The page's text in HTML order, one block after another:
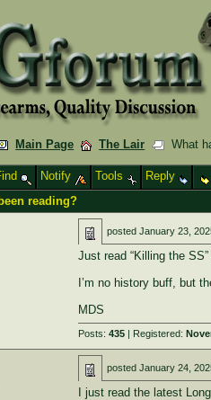
Main Page The Lair
What
Notify Tools
Reply
reading?
posted January 23,
Just read “Killing the
I’m no history buff, but
MDS
Posts: 435| Registered:
posted January 24,
I just read the latest